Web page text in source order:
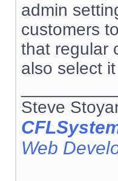
admin
customers
that regular
also select it
Steve
Web